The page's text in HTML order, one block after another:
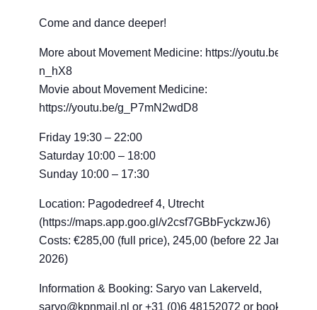
Come and dance deeper!
More about Movement Medicine: https://youtu.be/
n_hX8
Movie about Movement Medicine:
https://youtu.be/g_P7mN2wdD8
Friday 19:30 – 22:00
Saturday 10:00 – 18:00
Sunday 10:00 – 17:30
Location: Pagodedreef 4, Utrecht
(https://maps.app.goo.gl/v2csf7GBbFyckzwJ6)
Costs: €285,00 (full price), 245,00 (before 22 January
2026)
Information & Booking: Saryo van Lakerveld,
saryo@kpnmail.nl or +31 (0)6 48152072 or book your